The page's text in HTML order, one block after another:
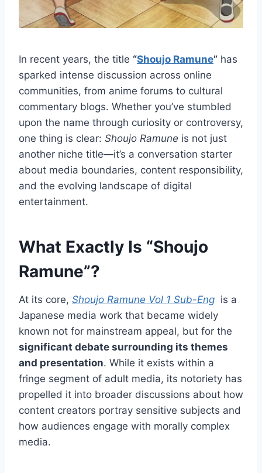
In recent years, the title “Shoujo Ramune” has
sparked intense discussion across online
communities, from anime forums to cultural
commentary blogs. Whether you’ve stumbled
upon the name through curiosity or controversy,
one thing is clear: Shoujo Ramune is not just
another niche title—it’s a conversation starter
about media boundaries, content responsibility,
and the evolving landscape of digital
entertainment.
What Exactly Is “Shoujo
Ramune”?
At its core, Shoujo Ramune Vol 1 Sub-Eng is a
Japanese media work that became widely
known not for mainstream appeal, but for the
significant debate surrounding its themes
and presentation. While it exists within a
fringe segment of adult media, its notoriety has
propelled it into broader discussions about how
content creators portray sensitive subjects and
how audiences engage with morally complex
media.